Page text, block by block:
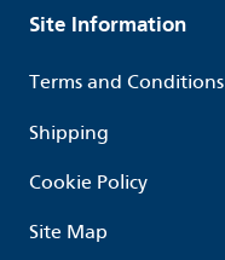
Site Information
Terms and Conditions
Shipping
Cookie Policy
Site Map